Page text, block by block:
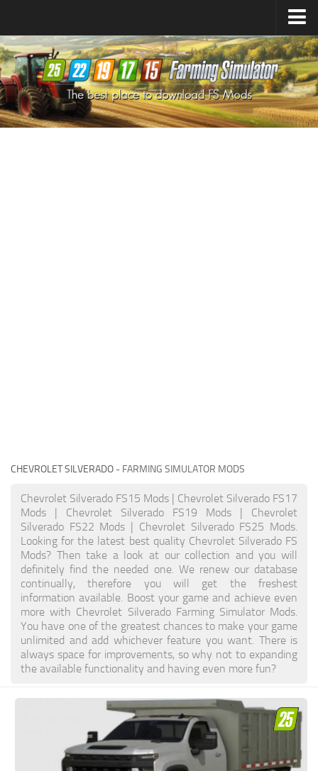
Farming Simulator25Mods
Farming Simulator22Mods
Farming Simulator19Mods
Farming Simulator17Mods
CHEVROLET SILVERADO - FARMING SIMULATOR MODS
Chevrolet Silverado FS15 Mods | Chevrolet Silverado FS17
Mods | Chevrolet Silverado FS19 Mods | Chevrolet
Silverado FS22 Mods | Chevrolet Silverado FS25 Mods.
Looking for the latest best quality Chevrolet Silverado FS
Mods? Then take a look at our collection and you will
definitely find the needed one. We renew our database
continually, therefore you will get the freshest
information available. Boost your game and achieve even
more with Chevrolet Silverado Farming Simulator Mods.
You have one of the greatest chances to make your game
unlimited and add whichever feature you want. There is
always space for improvements, so why not to expanding
the available functionality and having even more fun?